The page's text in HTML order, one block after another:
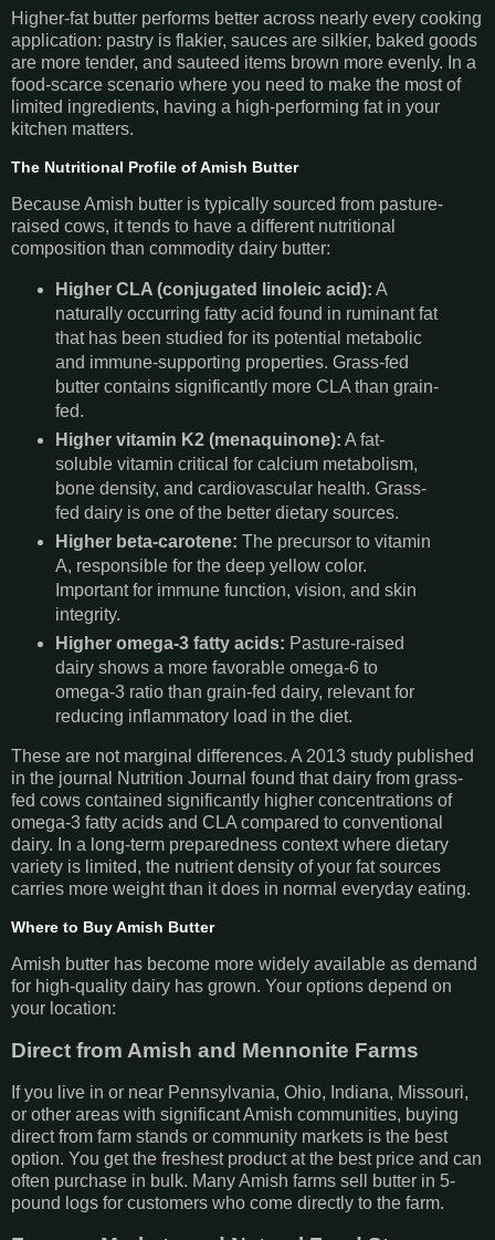
Higher-fat butter performs better across nearly every cooking
application: pastry is flakier, sauces are silkier, baked goods
are more tender, and sauteed items brown more evenly. In a
food-scarce scenario where you need to make the most of
limited ingredients, having a high-performing fat in your
kitchen matters.
The Nutritional Profile of Amish Butter
Because Amish butter is typically sourced from pasture-
raised cows, it tends to have a different nutritional
composition than commodity dairy butter:
Higher CLA (conjugated linoleic acid): A
naturally occurring fatty acid found in ruminant fat
that has been studied for its potential metabolic
and immune-supporting properties. Grass-fed
butter contains significantly more CLA than grain-
fed.
Higher vitamin K2 (menaquinone): A fat-
soluble vitamin critical for calcium metabolism,
bone density, and cardiovascular health. Grass-
fed dairy is one of the better dietary sources.
Higher beta-carotene: The precursor to vitamin
A, responsible for the deep yellow color.
Important for immune function, vision, and skin
integrity.
Higher omega-3 fatty acids: Pasture-raised
dairy shows a more favorable omega-6 to
omega-3 ratio than grain-fed dairy, relevant for
reducing inflammatory load in the diet.
These are not marginal differences. A 2013 study published
in the journal Nutrition Journal found that dairy from grass-
fed cows contained significantly higher concentrations of
omega-3 fatty acids and CLA compared to conventional
dairy. In a long-term preparedness context where dietary
variety is limited, the nutrient density of your fat sources
carries more weight than it does in normal everyday eating.
Where to Buy Amish Butter
Amish butter has become more widely available as demand
for high-quality dairy has grown. Your options depend on
your location:
Direct from Amish and Mennonite Farms
If you live in or near Pennsylvania, Ohio, Indiana, Missouri,
or other areas with significant Amish communities, buying
direct from farm stands or community markets is the best
option. You get the freshest product at the best price and can
often purchase in bulk. Many Amish farms sell butter in 5-
pound logs for customers who come directly to the farm.